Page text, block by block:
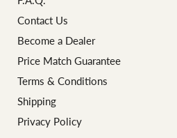
Contact Us
Become a Dealer
Price Match Guarantee
Terms & Conditions
Shipping
Privacy Policy